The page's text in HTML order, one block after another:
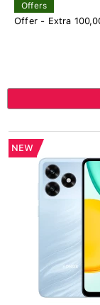
Offers
Offer - Extra
NEW